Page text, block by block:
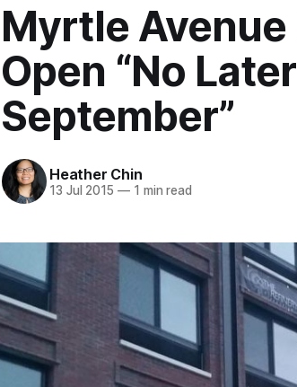
Myrtle Avenue
Open “No
September”
Heather Chin
13 Jul 2015 —1 min read